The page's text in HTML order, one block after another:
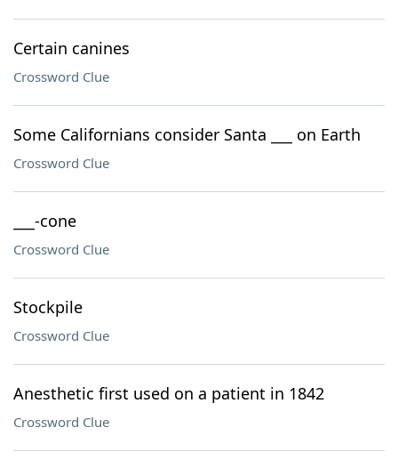
Certain canines
Crossword Clue
Some Californians consider Santa ___ on Earth
Crossword Clue
___-cone
Crossword Clue
Stockpile
Crossword Clue
Anesthetic first used on a patient in 1842
Crossword Clue